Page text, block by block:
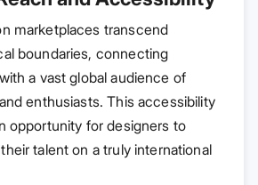
marketplaces transcend
boundaries, connecting
a vast global audience of
enthusiasts. This accessibility
opportunity for designers to
talent on a truly international